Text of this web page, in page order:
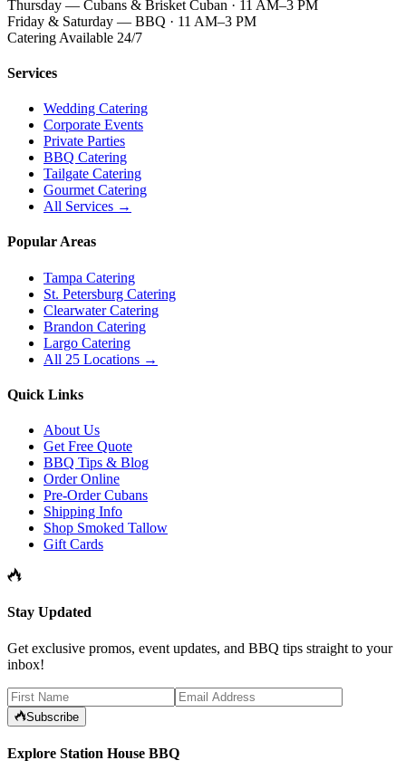
Thursday — Cubans & Brisket Cuban · 11 AM–3 PM
Friday & Saturday — BBQ · 11 AM–3 PM
Catering Available 24/7
Services
Wedding Catering
Corporate Events
Private Parties
BBQ Catering
Tailgate Catering
Gourmet Catering
All Services →
Popular Areas
Tampa Catering
St. Petersburg Catering
Clearwater Catering
Brandon Catering
Largo Catering
All 25 Locations →
Quick Links
About Us
Get Free Quote
BBQ Tips & Blog
Order Online
Pre-Order Cubans
Shipping Info
Shop Smoked Tallow
Gift Cards
Stay Updated
Get exclusive promos, event updates, and BBQ tips straight to your
inbox!
Subscribe
Explore Station House BBQ